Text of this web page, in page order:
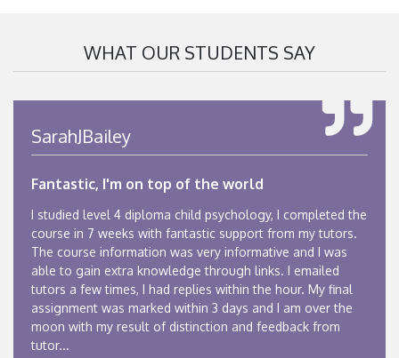
WHAT OUR STUDENTS SAY
SarahJBailey
Fantastic, I'm on top of the world
I studied level 4 diploma child psychology, I completed the
course in 7 weeks with fantastic support from my tutors.
The course information was very informative and I was
able to gain extra knowledge through links. I emailed
tutors a few times, I had replies within the hour. My final
assignment was marked within 3 days and I am over the
moon with my result of distinction and feedback from
tutor...